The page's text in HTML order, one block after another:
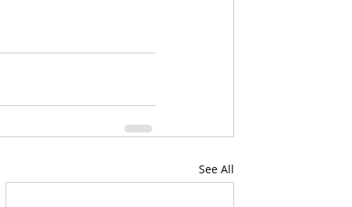
See All